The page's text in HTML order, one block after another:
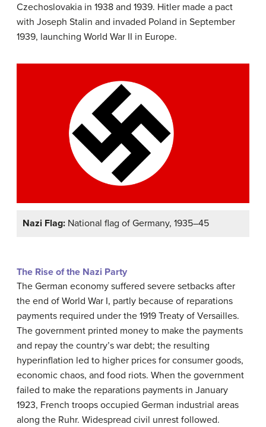
Czechoslovakia in 1938 and 1939. Hitler made a pact
with Joseph Stalin and invaded Poland in September
1939, launching World War II in Europe.
Nazi Flag: National flag of Germany, 1935–45
The Rise of the Nazi Party
The German economy suffered severe setbacks after
the end of World War I, partly because of reparations
payments required under the 1919 Treaty of Versailles.
The government printed money to make the payments
and repay the country’s war debt; the resulting
hyperinflation led to higher prices for consumer goods,
economic chaos, and food riots. When the government
failed to make the reparations payments in January
1923, French troops occupied German industrial areas
along the Ruhr. Widespread civil unrest followed.